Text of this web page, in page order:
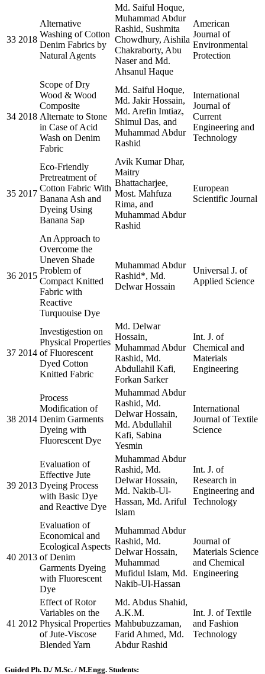
33 2018
Alternative
Washing of Cotton
Denim Fabrics by
Natural Agents
Md. Saiful Hoque,
Muhammad Abdur
Rashid, Sushmita
Chowdhury, Aishila
Chakraborty, Abu
Naser and Md.
Ahsanul Haque
American
Journal of
Environmental
Protection
34 2018
Scope of Dry
Wood & Wood
Composite
Alternate to Stone
in Case of Acid
Wash on Denim
Fabric
Md. Saiful Hoque,
Md. Jakir Hossain,
Md. Arefin Imtiaz,
Shimul Das, and
Muhammad Abdur
Rashid
International
Journal of
Current
Engineering and
Technology
35 2017
Eco-Friendly
Pretreatment of
Cotton Fabric With
Banana Ash and
Dyeing Using
Banana Sap
Avik Kumar Dhar,
Maitry
Bhattacharjee,
Most. Mahfuza
Rima, and
Muhammad Abdur
Rashid
European
Scientific Journal
36 2015
An Approach to
Overcome the
Uneven Shade
Problem of
Compact Knitted
Fabric with
Reactive
Turquouise Dye
Muhammad Abdur
Rashid*, Md.
Delwar Hossain
Universal J. of
Applied Science
37 2014
Investigestion on
Physical Properties
of Fluorescent
Dyed Cotton
Knitted Fabric
Md. Delwar
Hossain,
Muhammad Abdur
Rashid, Md.
Abdullahil Kafi,
Forkan Sarker
Int. J. of
Chemical and
Materials
Engineering
38 2014
Process
Modification of
Denim Garments
Dyeing with
Fluorescent Dye
Muhammad Abdur
Rashid, Md.
Delwar Hossain,
Md. Abdullahil
Kafi, Sabina
Yesmin
International
Journal of Textile
Science
39 2013
Evaluation of
Effective Jute
Dyeing Process
with Basic Dye
and Reactive Dye
Muhammad Abdur
Rashid, Md.
Delwar Hossain,
Md. Nakib-Ul-
Hassan, Md. Ariful
Islam
Int. J. of
Research in
Engineering and
Technology
40 2013
Evaluation of
Economical and
Ecological Aspects
of Denim
Garments Dyeing
with Fluorescent
Dye
Muhammad Abdur
Rashid, Md.
Delwar Hossain,
Muhammad
Mufidul Islam, Md.
Nakib-Ul-Hassan
Journal of
Materials Science
and Chemical
Engineering
41 2012
Effect of Rotor
Variables on the
Physical Properties
of Jute-Viscose
Blended Yarn
Md. Abdus Shahid,
A.K.M.
Mahbubuzzaman,
Farid Ahmed, Md.
Abdur Rashid
Int. J. of Textile
and Fashion
Technology
Guided Ph. D./ M.Sc. / M.Engg. Students: